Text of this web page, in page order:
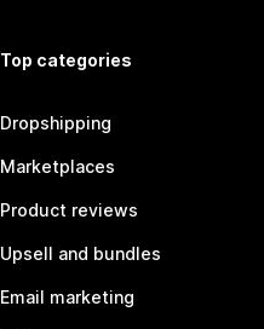
Top categories
Dropshipping
Marketplaces
Product reviews
Upsell and bundles
Email marketing